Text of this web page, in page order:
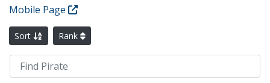
Mobile Page
Sort Rank